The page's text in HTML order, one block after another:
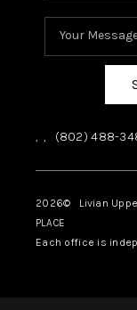
, , (802) 488-
2026© Livian
PLACE
Each office is